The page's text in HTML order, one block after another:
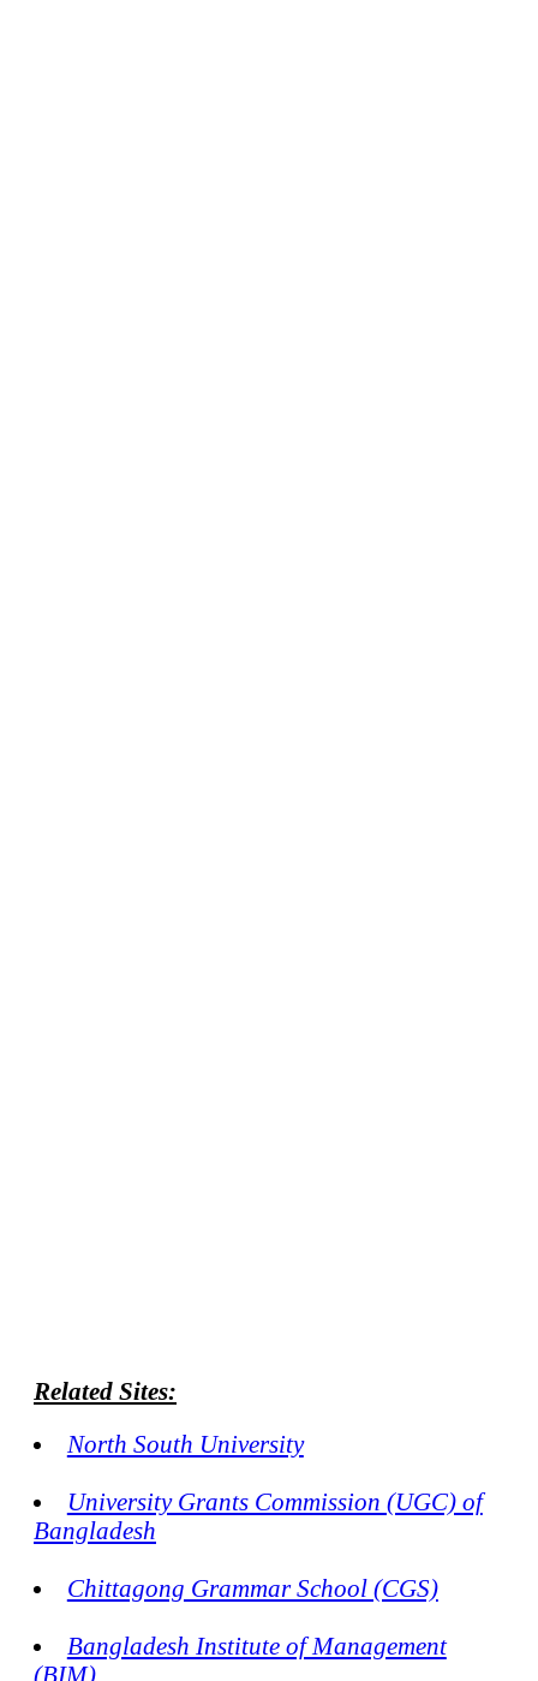
Related Sites:
North South University
University Grants Commission (UGC) of
Bangladesh
Chittagong Grammar School (CGS)
Bangladesh Institute of Management
(BIM)